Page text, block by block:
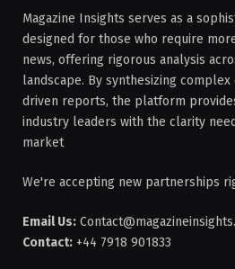
Magazine Insights serves as a
designed for those who require
news, offering rigorous analysis
landscape. By synthesizing
driven reports, the platform
industry leaders with the clarity
market
We're accepting new partnerships
Email Us:
Contact: +44 7918 901833